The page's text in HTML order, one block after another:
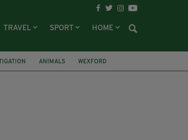
TRAVEL SPORT HOME
ANIMALS
WEXFORD